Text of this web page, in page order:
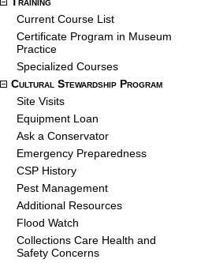
Current Course List
Certificate Program in Museum
Practice
Specialized Courses
Cultural Stewardship Program
Site Visits
Equipment Loan
Ask a Conservator
Emergency Preparedness
CSP History
Pest Management
Additional Resources
Flood Watch
Collections Care Health and
Safety Concerns